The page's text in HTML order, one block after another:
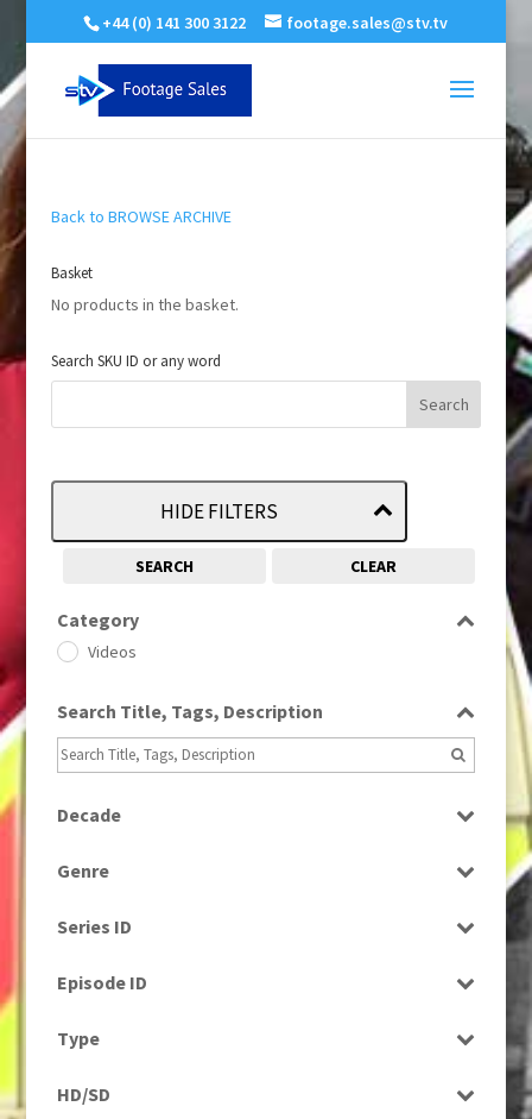
+44 (0) 141 300 3122 footage.sales@stv.tv
Back to BROWSE ARCHIVE
Basket
No products in the basket.
Search SKU ID or any word
HIDE FILTERS
SEARCH CLEAR
Category
Videos
Search Title, Tags, Description
Decade
Genre
Series ID
Episode ID
Type
HD/SD